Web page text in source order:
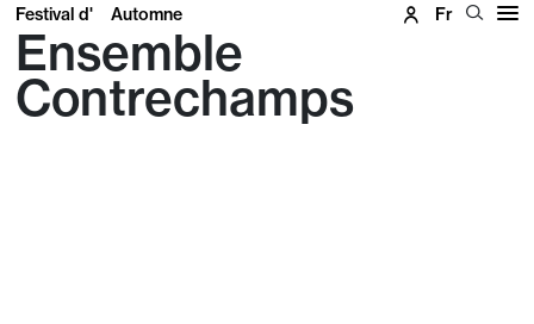
Festival d' Automne Fr
Ensemble
Contrechamps